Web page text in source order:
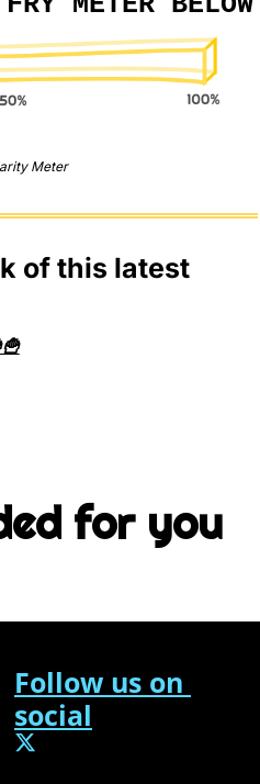
Meter
of this latest
for you
Follow us on
social